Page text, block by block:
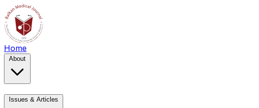
Home
About
Issues & Articles